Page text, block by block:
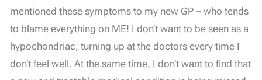
mentioned these symptoms to my new GP – who tends
to blame everything on ME! I don’t want to be seen as a
hypochondriac, turning up at the doctors every time I
don’t feel well. At the same time, I don’t want to find that